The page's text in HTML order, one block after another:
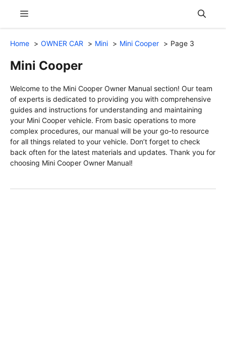
content
Menu
Home OWNER CAR Mini Mini Cooper Page 3
Mini Cooper
Welcome to the Mini Cooper Owner Manual section! Our team
of experts is dedicated to providing you with comprehensive
guides and instructions for understanding and maintaining
your Mini Cooper vehicle. From basic operations to more
complex procedures, our manual will be your go-to resource
for all things related to your vehicle. Don’t forget to check
back often for the latest materials and updates. Thank you for
choosing Mini Cooper Owner Manual!